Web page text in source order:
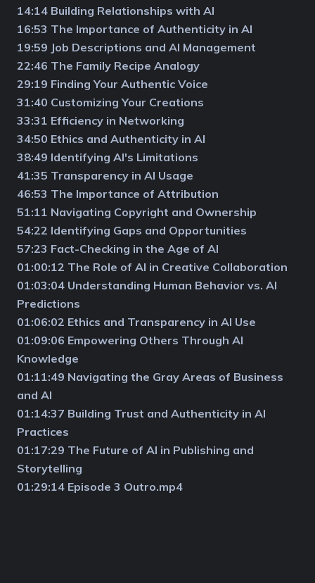
14:14 Building Relationships with AI
16:53 The Importance of Authenticity in AI
19:59 Job Descriptions and AI Management
22:46 The Family Recipe Analogy
29:19 Finding Your Authentic Voice
31:40 Customizing Your Creations
33:31 Efficiency in Networking
34:50 Ethics and Authenticity in AI
38:49 Identifying AI's Limitations
41:35 Transparency in AI Usage
46:53 The Importance of Attribution
51:11 Navigating Copyright and Ownership
54:22 Identifying Gaps and Opportunities
57:23 Fact-Checking in the Age of AI
01:00:12 The Role of AI in Creative Collaboration
01:03:04 Understanding Human Behavior vs. AI
Predictions
01:06:02 Ethics and Transparency in AI Use
01:09:06 Empowering Others Through AI
Knowledge
01:11:49 Navigating the Gray Areas of Business
and AI
01:14:37 Building Trust and Authenticity in AI
Practices
01:17:29 The Future of AI in Publishing and
Storytelling
01:29:14 Episode 3 Outro.mp4